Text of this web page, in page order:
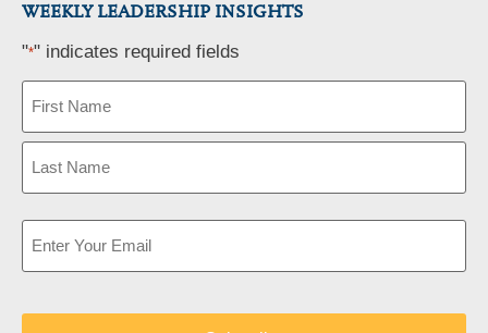
WEEKLY LEADERSHIP INSIGHTS
"*" indicates required fields
Email